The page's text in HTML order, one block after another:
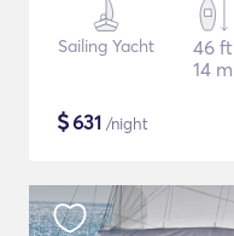
Sailing Yacht
46 ft
14 m
$631 /night